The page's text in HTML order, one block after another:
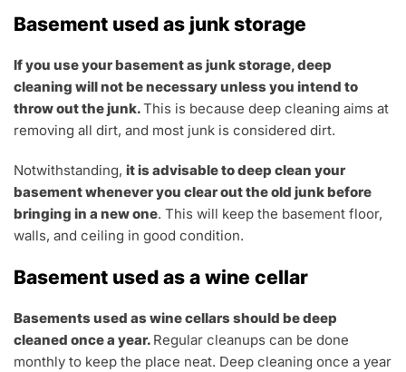
Basement used as junk storage
If you use your basement as junk storage, deep
cleaning will not be necessary unless you intend to
throw out the junk.This is because deep cleaning aims at
removing all dirt, and most junk is considered dirt.
Notwithstanding, it is advisable to deep clean your
basement whenever you clear out the old junk before
bringing in a new one. This will keep the basement floor,
walls, and ceiling in good condition.
Basement used as a wine cellar
Basements used as wine cellars should be deep
cleaned once a year. Regular cleanups can be done
monthly to keep the place neat. Deep cleaning once a year